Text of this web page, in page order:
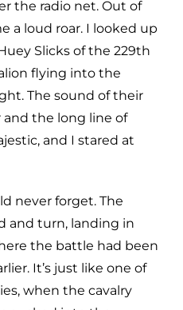
the radio net. Out of
a loud roar. I looked up
Slicks of the 229th
flying into the
The sound of their
the long line of
and I stared at
never forget. The
and turn, landing in
the battle had been
It’s just like one of
when the cavalry